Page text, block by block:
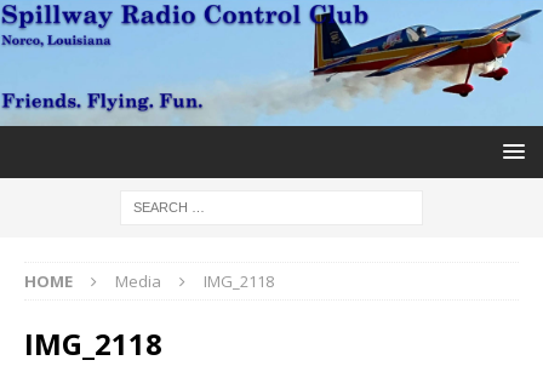
HOME Media IMG_2118
IMG_2118